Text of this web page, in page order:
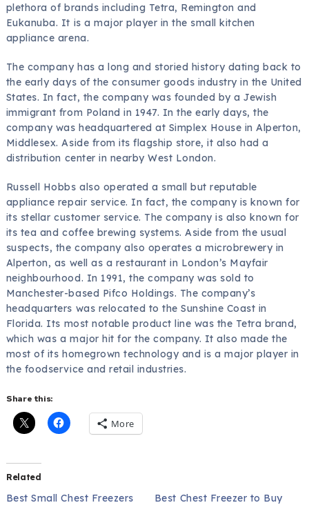
plethora of brands including Tetra, Remington and
Eukanuba. It is a major player in the small kitchen
appliance arena.
The company has a long and storied history dating back to
the early days of the consumer goods industry in the United
States. In fact, the company was founded by a Jewish
immigrant from Poland in 1947. In the early days, the
company was headquartered at Simplex House in Alperton,
Middlesex. Aside from its flagship store, it also had a
distribution center in nearby West London.
Russell Hobbs also operated a small but reputable
appliance repair service. In fact, the company is known for
its stellar customer service. The company is also known for
its tea and coffee brewing systems. Aside from the usual
suspects, the company also operates a microbrewery in
Alperton, as well as a restaurant in London’s Mayfair
neighbourhood. In 1991, the company was sold to
Manchester-based Pifco Holdings. The company’s
headquarters was relocated to the Sunshine Coast in
Florida. Its most notable product line was the Tetra brand,
which was a major hit for the company. It also made the
most of its homegrown technology and is a major player in
the foodservice and retail industries.
Share this:
More
Related
Best Small Chest Freezers Best Chest Freezer to Buy